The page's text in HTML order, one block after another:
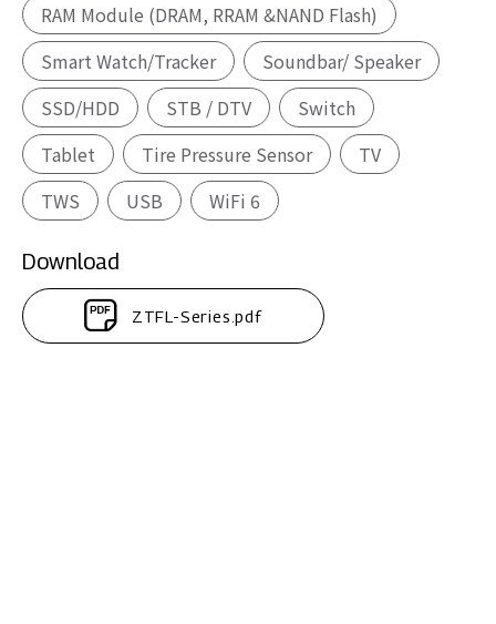
RAM Module (DRAM, RRAM &NAND Flash)
Smart Watch/Tracker
Soundbar/ Speaker
SSD/HDD
STB / DTV
Switch
Tablet
Tire Pressure Sensor
TV
TWS
USB WiFi 6
Download
ZTFL-Series.pdf